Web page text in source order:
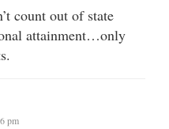
count out of state
attainment…only
pm